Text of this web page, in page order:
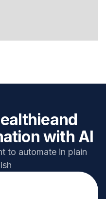
and
with AI
to automate in plain